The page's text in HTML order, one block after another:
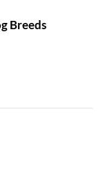
Breeds